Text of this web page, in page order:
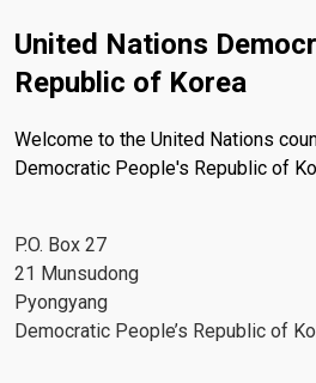
United Nations
Republic of Korea
Welcome to the United Nations
Democratic People's Republic of
P.O. Box 27
21 Munsudong
Pyongyang
Democratic People’s Republic of